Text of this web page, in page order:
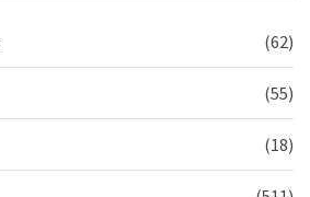
(62)
(55)
(18)